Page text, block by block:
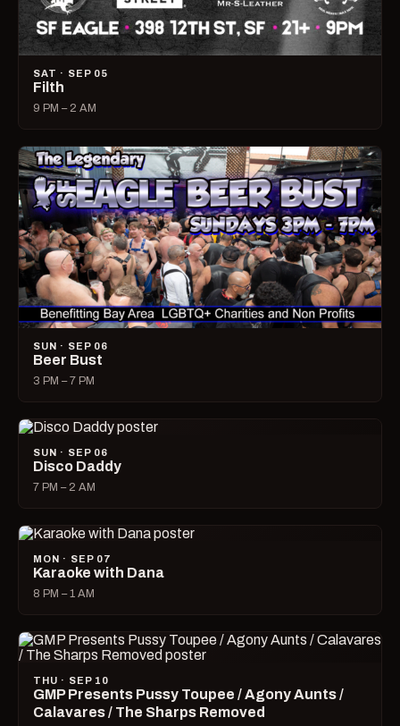
SAT · SEP 05
Filth
9 PM – 2 AM
SUN · SEP 06
Beer Bust
3 PM – 7 PM
SUN · SEP 06
Disco Daddy
7 PM – 2 AM
MON · SEP 07
Karaoke with Dana
8 PM – 1 AM
THU · SEP 10
GMP Presents Pussy Toupee / Agony Aunts /
Calavares / The Sharps Removed